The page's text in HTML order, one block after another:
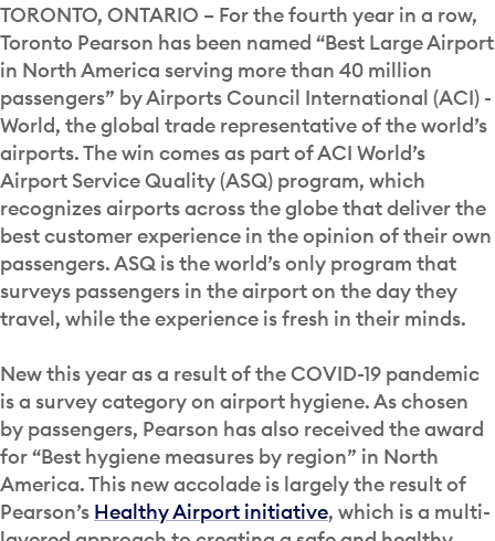
TORONTO, ONTARIO – For the fourth year in a row,
Toronto Pearson has been named “Best Large Airport
in North America serving more than 40 million
passengers” by Airports Council International (ACI) -
World, the global trade representative of the world’s
airports. The win comes as part of ACI World’s
Airport Service Quality (ASQ) program, which
recognizes airports across the globe that deliver the
best customer experience in the opinion of their own
passengers. ASQ is the world’s only program that
surveys passengers in the airport on the day they
travel, while the experience is fresh in their minds.
New this year as a result of the COVID-19 pandemic
is a survey category on airport hygiene. As chosen
by passengers, Pearson has also received the award
for “Best hygiene measures by region” in North
America. This new accolade is largely the result of
Pearson’s Healthy Airport initiative, which is a multi-